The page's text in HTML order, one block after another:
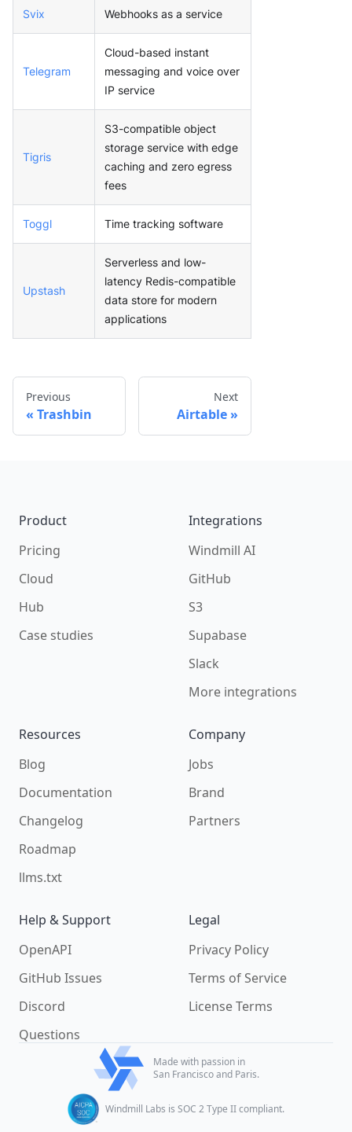
Svix Webhooks as a service
Telegram
Cloud-based instant
messaging and voice over
IP service
Tigris
S3-compatible object
storage service with edge
caching and zero egress
fees
Toggl Time tracking software
Upstash
Serverless and low-
latency Redis-compatible
data store for modern
applications
Previous
Trashbin
Next
Airtable
Product
Pricing
Cloud
Hub
Case studies
Integrations
Windmill AI
GitHub
S3
Supabase
Slack
More integrations
Resources
Blog
Documentation
Changelog
Roadmap
llms.txt
Company
Jobs
Brand
Partners
Help & Support
OpenAPI
GitHub Issues
Discord
Questions
Legal
Privacy Policy
Terms of Service
License Terms
Made with passion in
San Francisco and Paris.
Windmill Labs is SOC 2 Type II compliant.